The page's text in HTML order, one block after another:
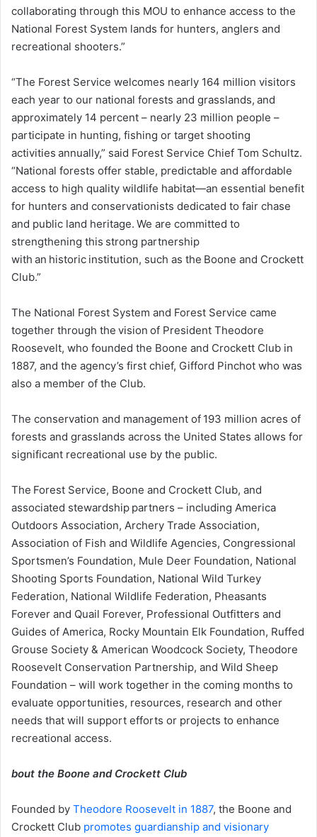
collaborating through this MOU to enhance access to the
National Forest System lands for hunters, anglers and
recreational shooters.”
“The Forest Service welcomes nearly 164 million visitors
each year to our national forests and grasslands, and
approximately 14 percent – nearly 23 million people –
participate in hunting, fishing or target shooting
activities annually,” said Forest Service Chief Tom Schultz.
“National forests offer stable, predictable and affordable
access to high quality wildlife habitat—an essential benefit
for hunters and conservationists dedicated to fair chase
and public land heritage. We are committed to
strengthening this strong partnership
with an historic institution, such as the Boone and Crockett
Club.”
The National Forest System and Forest Service came
together through the vision of President Theodore
Roosevelt, who founded the Boone and Crockett Club in
1887, and the agency’s first chief, Gifford Pinchot who was
also a member of the Club.
The conservation and management of 193 million acres of
forests and grasslands across the United States allows for
significant recreational use by the public.
The Forest Service, Boone and Crockett Club, and
associated stewardship partners – including America
Outdoors Association, Archery Trade Association,
Association of Fish and Wildlife Agencies, Congressional
Sportsmen’s Foundation, Mule Deer Foundation, National
Shooting Sports Foundation, National Wild Turkey
Federation, National Wildlife Federation, Pheasants
Forever and Quail Forever, Professional Outfitters and
Guides of America, Rocky Mountain Elk Foundation, Ruffed
Grouse Society & American Woodcock Society, Theodore
Roosevelt Conservation Partnership, and Wild Sheep
Foundation – will work together in the coming months to
evaluate opportunities, resources, research and other
needs that will support efforts or projects to enhance
recreational access.
bout the Boone and Crockett Club
Founded by Theodore Roosevelt in 1887, the Boone and
Crockett Club promotes guardianship and visionary